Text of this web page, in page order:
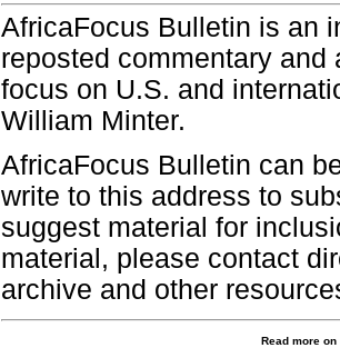
AfricaFocus Bulletin is an
reposted commentary
focus on U.S. and
William Minter.
AfricaFocus Bulletin can
write to this address to
suggest material for
material, please contact
archive and other
Read more on